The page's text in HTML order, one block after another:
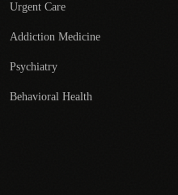
Urgent Care
Addiction Medicine
Psychiatry
Behavioral Health